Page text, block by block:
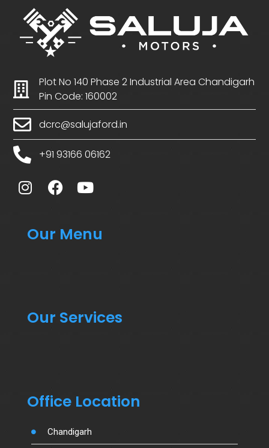
Plot No 140 Phase 2 Industrial Area Chandigarh
Pin Code: 160002
dcrc@salujaford.in
+91 93166 06162
Our Menu
Our Services
Office Location
Chandigarh